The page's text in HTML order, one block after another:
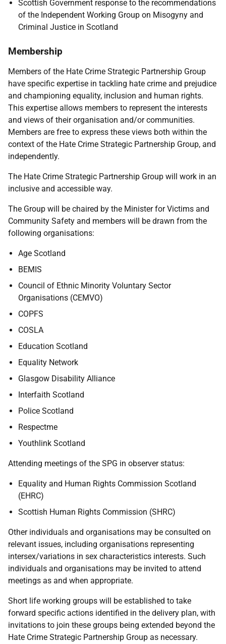
Scottish Government response to the recommendations
of the Independent Working Group on Misogyny and
Criminal Justice in Scotland
Membership
Members of the Hate Crime Strategic Partnership Group
have specific expertise in tackling hate crime and prejudice
and championing equality, inclusion and human rights.
This expertise allows members to represent the interests
and views of their organisation and/or communities.
Members are free to express these views both within the
context of the Hate Crime Strategic Partnership Group, and
independently.
The Hate Crime Strategic Partnership Group will work in an
inclusive and accessible way.
The Group will be chaired by the Minister for Victims and
Community Safety and members will be drawn from the
following organisations:
Age Scotland
BEMIS
Council of Ethnic Minority Voluntary Sector
Organisations (CEMVO)
COPFS
COSLA
Education Scotland
Equality Network
Glasgow Disability Alliance
Interfaith Scotland
Police Scotland
Respectme
Youthlink Scotland
Attending meetings of the SPG in observer status:
Equality and Human Rights Commission Scotland
(EHRC)
Scottish Human Rights Commission (SHRC)
Other individuals and organisations may be consulted on
relevant issues, including organisations representing
intersex/variations in sex characteristics interests. Such
individuals and organisations may be invited to attend
meetings as and when appropriate.
Short life working groups will be established to take
forward specific actions identified in the delivery plan, with
invitations to join these groups being extended beyond the
Hate Crime Strategic Partnership Group as necessary.